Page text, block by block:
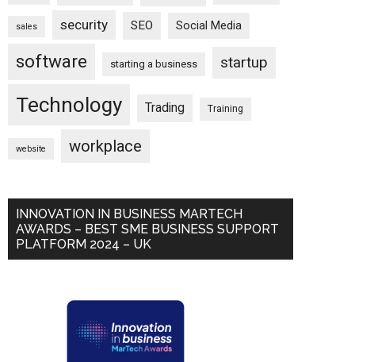
sales security SEO Social Media
software starting a business startup
Technology Trading Training
website workplace
INNOVATION IN BUSINESS MARTECH
AWARDS – BEST SME BUSINESS SUPPORT
PLATFORM 2024 – UK